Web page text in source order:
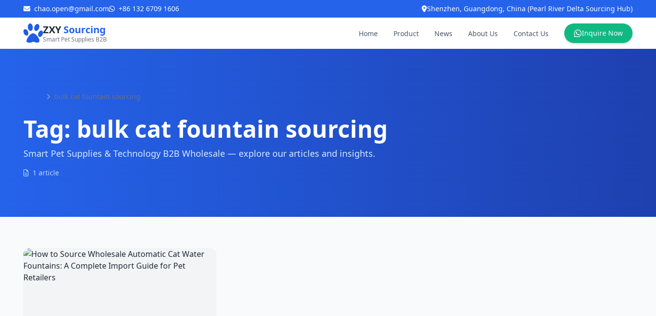
chao.open@gmail.com +86 132 6709 1606 Shenzhen, Guangdong, China (Pearl River Delta Sourcing Hub)
ZXYSourcing
Smart Pet Supplies B2B
Home Product News About Us Contact Us Inquire Now
bulk cat fountain sourcing
Tag: bulk cat fountain sourcing
Smart Pet Supplies & Technology B2B Wholesale — explore our articles and insights.
1 article